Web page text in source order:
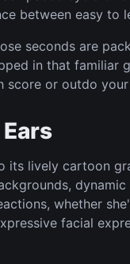
between easy to
seconds are
in that familiar
or outdo
its lively cartoon
dynamic
whether
facial